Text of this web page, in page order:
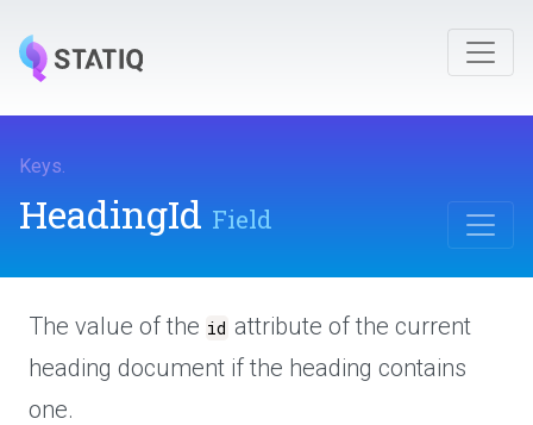
Keys.
HeadingId Field
The value of the id attribute of the current
heading document if the heading contains
one.